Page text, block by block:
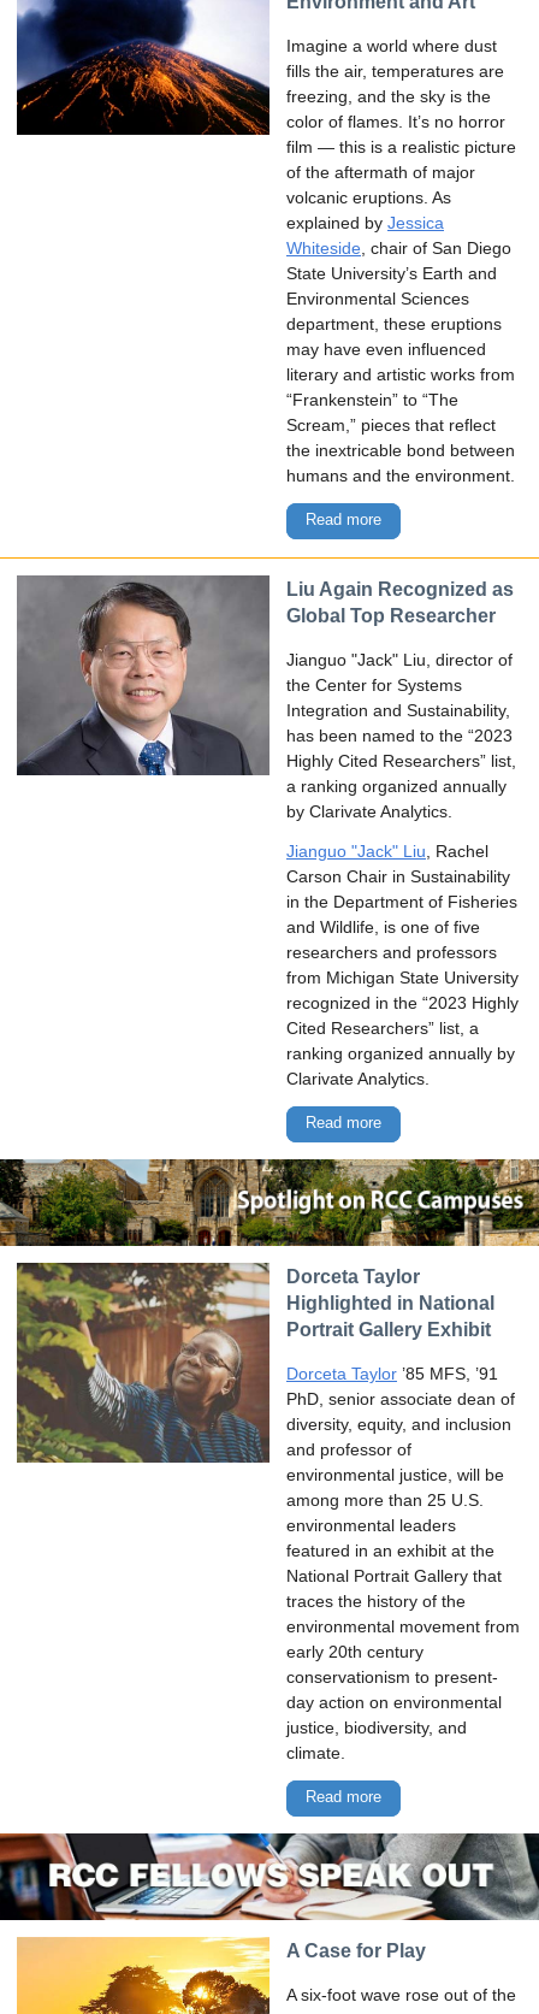
Imagine a world where dust
fills the air, temperatures are
freezing, and the sky is the
color of flames. It’s no horror
film — this is a realistic picture
of the aftermath of major
volcanic eruptions. As
explained by Jessica
Whiteside , chair of San Diego
State University’s Earth and
Environmental Sciences
department, these eruptions
may have even influenced
literary and artistic works from
“Frankenstein” to “The
Scream,” pieces that reflect
the inextricable bond between
humans and the environment.
Read more
Liu Again Recognized as
Global Top Researcher
Jianguo "Jack" Liu, director of
the Center for Systems
Integration and Sustainability,
has been named to the “2023
Highly Cited Researchers” list,
a ranking organized annually
by Clarivate Analytics.
Jianguo "Jack" Liu , Rachel
Carson Chair in Sustainability
in the Department of Fisheries
and Wildlife, is one of five
researchers and professors
from Michigan State University
recognized in the “2023 Highly
Cited Researchers” list, a
ranking organized annually by
Clarivate Analytics.
Read more
Dorceta Taylor
Highlighted in National
Portrait Gallery Exhibit
Dorceta Taylor ’85 MFS, ’91
PhD, senior associate dean of
diversity, equity, and inclusion
and professor of
environmental justice, will be
among more than 25 U.S.
environmental leaders
featured in an exhibit at the
National Portrait Gallery that
traces the history of the
environmental movement from
early 20th century
conservationism to present-
day action on environmental
justice, biodiversity, and
climate.
Read more
A Case for Play
A six-foot wave rose out of the